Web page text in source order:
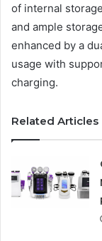
of internal
and ample
enhanced by a
usage with
charging.
Related Articles